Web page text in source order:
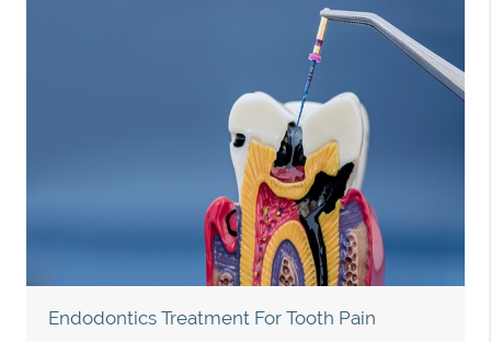
Endodontics Treatment For Tooth Pain